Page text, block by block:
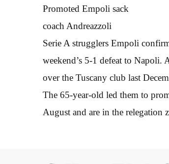
Promoted Empoli sack
coach Andreazzoli
Serie A strugglers Empoli
weekend’s 5-1 defeat to
over the Tuscany club last
The 65-year-old led them to
August and are in the relegation